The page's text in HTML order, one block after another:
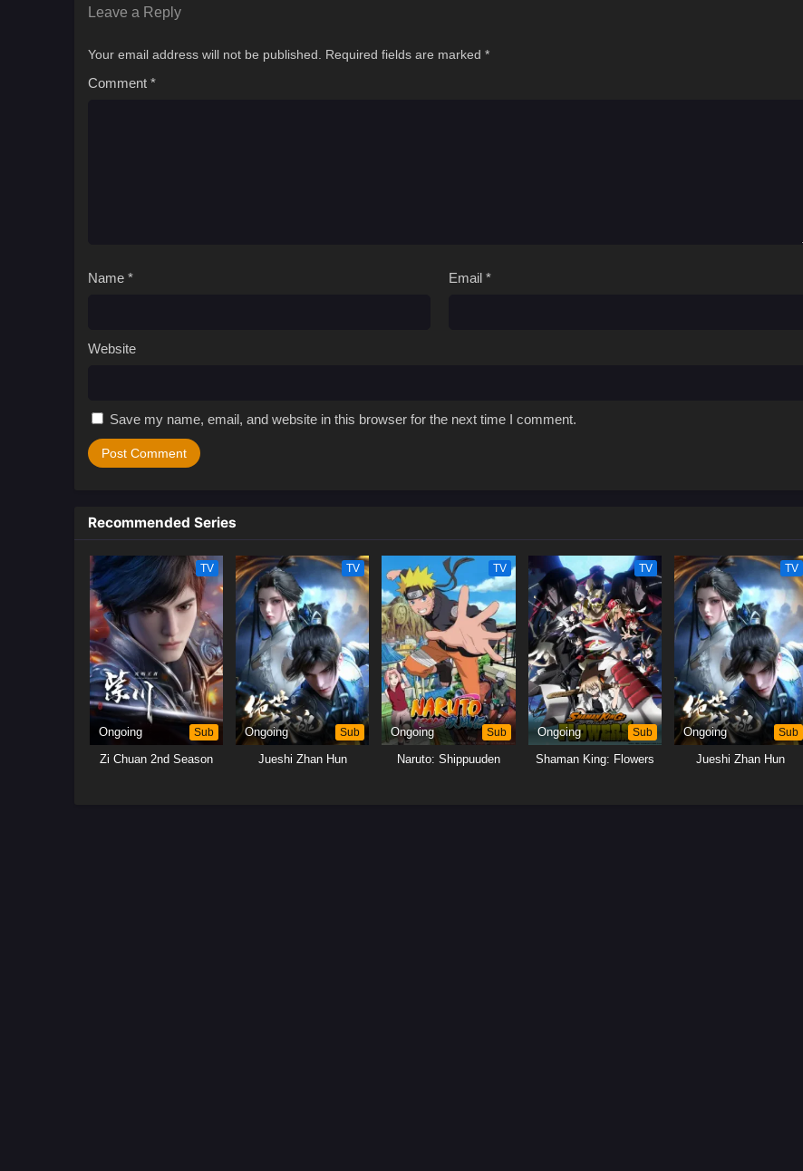
Leave a Reply
Your email address will not be published. Required fields are marked *
Comment *
Name * Email *
Website
Save my name, email, and website in this browser for the next time I comment.
Recommended Series
TV
Ongoing Sub
Zi Chuan 2nd Season
TV
Ongoing Sub
Jueshi Zhan Hun
TV
Ongoing Sub
Naruto: Shippuuden
TV
Ongoing Sub
Shaman King: Flowers
TV
Ongoing Sub
Jueshi Zhan Hun